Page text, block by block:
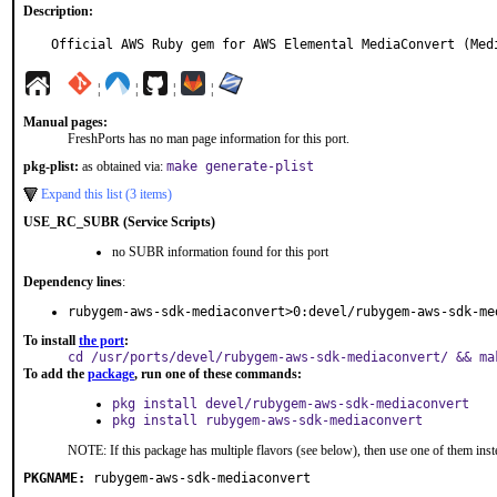
Description:
Official AWS Ruby gem for AWS Elemental MediaConvert
¦ ¦ ¦ ¦
Manual pages:
FreshPorts has no man page information for this port.
pkg-plist: as obtained via: make generate-plist
Expand this list (3 items)
USE_RC_SUBR (Service Scripts)
no SUBR information found for this port
Dependency lines:
rubygem-aws-sdk-mediaconvert>0:devel/rubygem-aws-sdk-
To install the port:
cd /usr/ports/devel/rubygem-aws-sdk-mediaconvert/ &&
To add the package, run one of these commands:
pkg install devel/rubygem-aws-sdk-mediaconvert
pkg install rubygem-aws-sdk-mediaconvert
NOTE: If this package has multiple flavors (see below), then use one of them
PKGNAME:
rubygem-aws-sdk-mediaconvert